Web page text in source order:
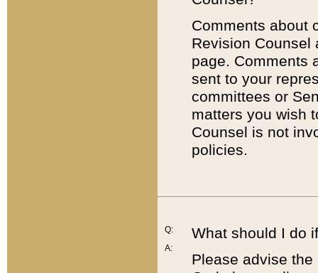
Comments about
Revision
page. Comments
sent to your
committees or
matters you wish
Counsel is not
policies.
Q:
A:
What should I do
Please advise